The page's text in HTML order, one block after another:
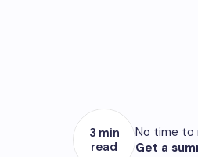
3 min
read
No time to
Get a